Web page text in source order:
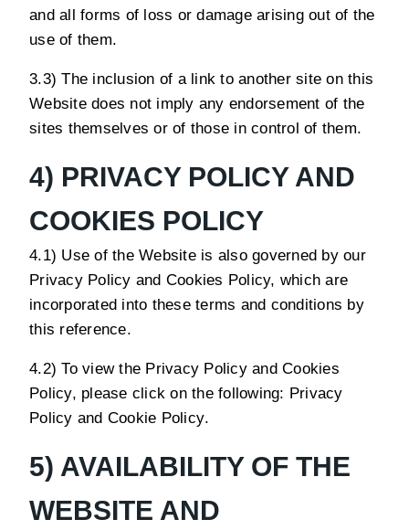
and all forms of loss or damage arising out of the
use of them.
3.3) The inclusion of a link to another site on this
Website does not imply any endorsement of the
sites themselves or of those in control of them.
4) PRIVACY POLICY AND
COOKIES POLICY
4.1) Use of the Website is also governed by our
Privacy Policy and Cookies Policy, which are
incorporated into these terms and conditions by
this reference.
4.2) To view the Privacy Policy and Cookies
Policy, please click on the following: Privacy
Policy and Cookie Policy.
5) AVAILABILITY OF THE
WEBSITE AND